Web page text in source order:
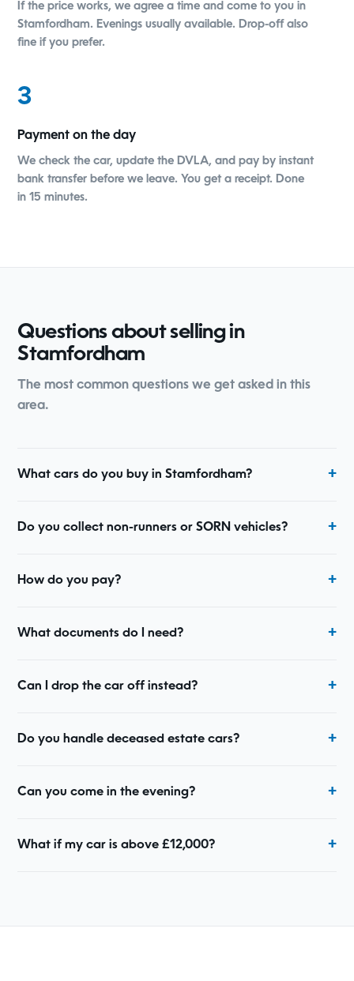
If the price works, we agree a time and come to you in
Stamfordham. Evenings usually available. Drop-off also
fine if you prefer.
3
Payment on the day
We check the car, update the DVLA, and pay by instant
bank transfer before we leave. You get a receipt. Done
in 15 minutes.
Questions about selling in
Stamfordham
The most common questions we get asked in this
area.
What cars do you buy in Stamfordham?
Do you collect non-runners or SORN vehicles?
How do you pay?
What documents do I need?
Can I drop the car off instead?
Do you handle deceased estate cars?
Can you come in the evening?
What if my car is above £12,000?